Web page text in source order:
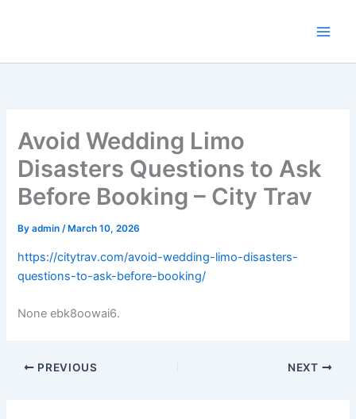
Avoid Wedding Limo
Disasters Questions to Ask
Before Booking – City Trav
Byadmin/ March 10, 2026
https://citytrav.com/avoid-wedding-limo-disasters-
questions-to-ask-before-booking/
None ebk8oowai6.
PREVIOUS NEXT